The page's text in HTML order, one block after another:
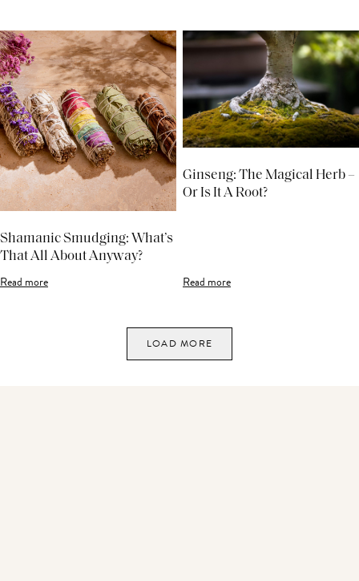
Shamanic Smudging: What’s
That All About Anyway?
Read more
Ginseng: The Magical Herb –
Or Is It A Root?
Read more
LOAD MORE